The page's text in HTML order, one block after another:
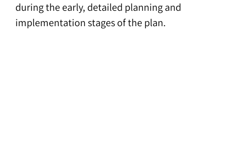
during the early, detailed planning and
implementation stages of the plan.